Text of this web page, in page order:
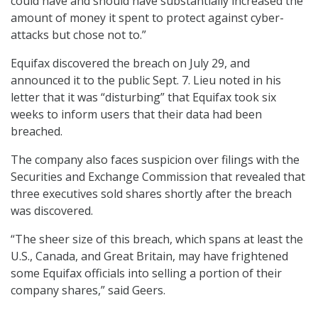
amount of money it spent to protect against cyber-
attacks but chose not to.”
Equifax discovered the breach on July 29, and
announced it to the public Sept. 7. Lieu noted in his
letter that it was “disturbing” that Equifax took six
weeks to inform users that their data had been
breached.
The company also faces suspicion over filings with the
Securities and Exchange Commission that revealed that
three executives sold shares shortly after the breach
was discovered.
“The sheer size of this breach, which spans at least the
U.S., Canada, and Great Britain, may have frightened
some Equifax officials into selling a portion of their
company shares,” said Geers.